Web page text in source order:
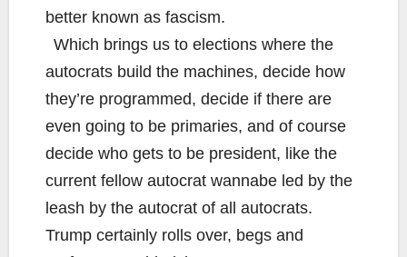
better known as fascism.
Which brings us to elections where the
autocrats build the machines, decide how
they’re programmed, decide if there are
even going to be primaries, and of course
decide who gets to be president, like the
current fellow autocrat wannabe led by the
leash by the autocrat of all autocrats.
Trump certainly rolls over, begs and